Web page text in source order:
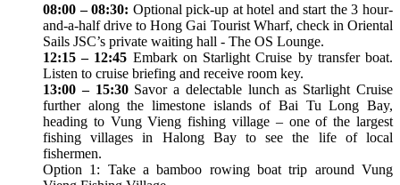
08:00 – 08:30: Optional pick-up at hotel and start the 3 hour-
and-a-half drive to Hong Gai Tourist Wharf, check in Oriental
Sails JSC’s private waiting hall - The OS Lounge.
12:15 – 12:45 Embark on Starlight Cruise by transfer boat.
Listen to cruise briefing and receive room key.
13:00 – 15:30Savor a delectable lunch as Starlight Cruise
further along the limestone islands of Bai Tu Long Bay,
heading to Vung Vieng fishing village – one of the largest
fishing villages in Halong Bay to see the life of local
fishermen.
Option 1: Take a bamboo rowing boat trip around Vung